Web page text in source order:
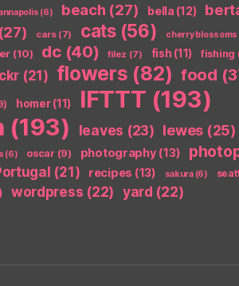
(6) beach (27) bella (12)
cars(7) cats(56) cherry blossoms
(10) dc(40) filez (7) fish (11) fishing
(21) flowers (82) food
homer(11) IFTTT (193)
(193) leaves (23) lewes (25)
(6) oscar (9) photography (13)
(21) recipes (13) sakura(6)
wordpress (22) yard (22)